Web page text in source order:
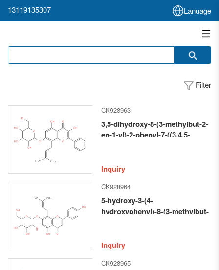
13119135307 Lanuage
Filter
CK928963
3,5-dihydroxy-8-(3-methylbut-2-
en-1-yl)-2-phenyl-7-((3,4,5-
pyran-2-yl)oxy)-4H-chromen-4-
Inquiry
CK928964
5-hydroxy-3-(4-
hydroxyphenyl)-8-(3-methylbut-
pyran-2-yl)oxy)-4H-chromen-4-
Inquiry
CK928965